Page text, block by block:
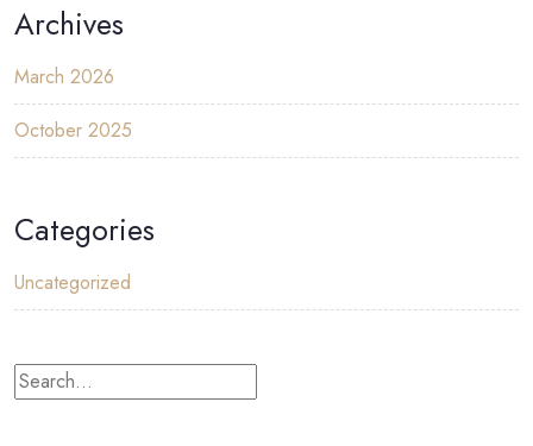
Archives
March 2026
October 2025
Categories
Uncategorized